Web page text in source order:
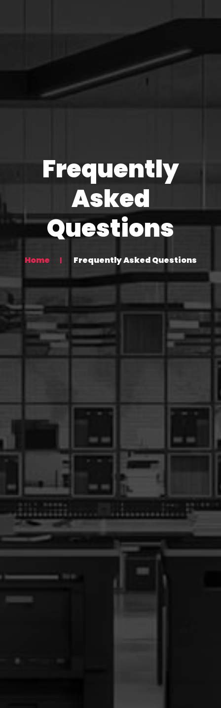
Frequently
Asked
Questions
Home Frequently Asked Questions